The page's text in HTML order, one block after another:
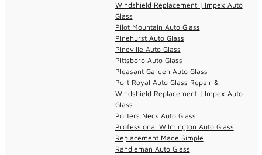
Windshield Replacement | Impex Auto
Glass
Pilot Mountain Auto Glass
Pinehurst Auto Glass
Pineville Auto Glass
Pittsboro Auto Glass
Pleasant Garden Auto Glass
Port Royal Auto Glass Repair &
Windshield Replacement | Impex Auto
Glass
Porters Neck Auto Glass
Professional Wilmington Auto Glass
Replacement Made Simple
Randleman Auto Glass